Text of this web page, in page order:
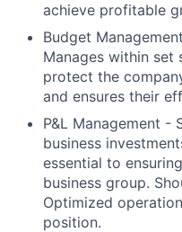
achieve profitable
Budget
Manages within set
protect the
and ensures their
P&L Management -
business
essential to
business group.
Optimized
position.